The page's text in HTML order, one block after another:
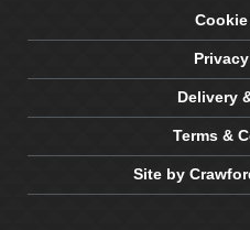
Delivery
Terms &
Site by